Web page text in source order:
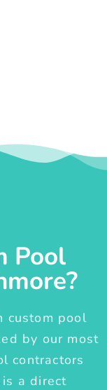
Pool
custom pool
by our most
contractors
a direct